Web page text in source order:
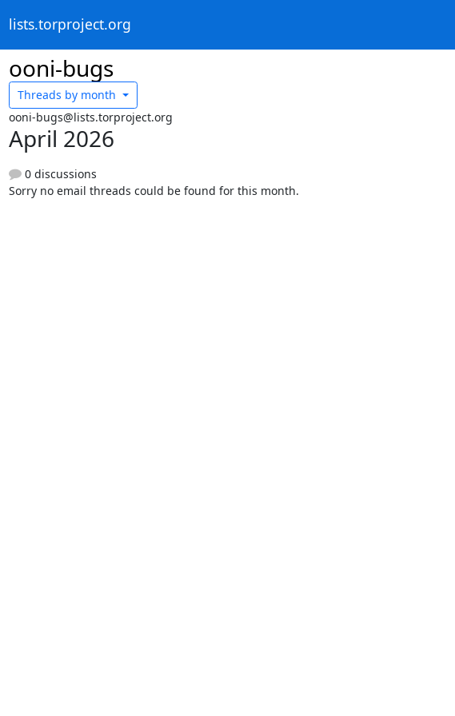
lists.torproject.org
ooni-bugs
Threads by month
ooni-bugs@lists.torproject.org
April 2026
0 discussions
Sorry no email threads could be found for this month.